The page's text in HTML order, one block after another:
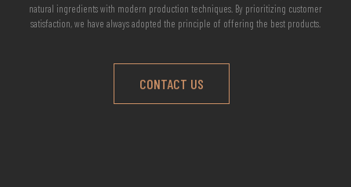
natural ingredients with modern production techniques. By prioritizing customer
satisfaction, we have always adopted the principle of offering the best products.
CONTACT US